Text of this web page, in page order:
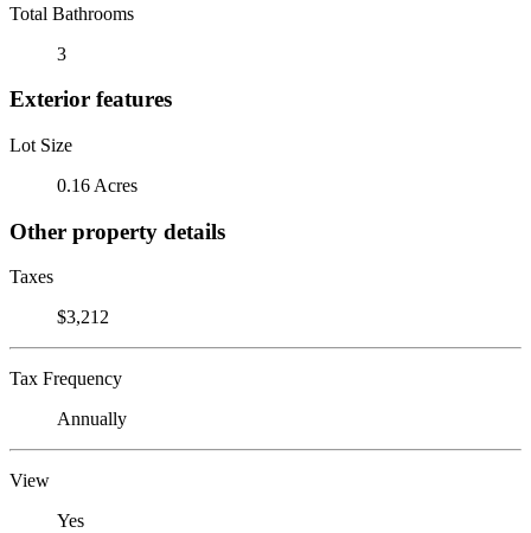
Total Bathrooms
3
Exterior features
Lot Size
0.16 Acres
Other property details
Taxes
$3,212
Tax Frequency
Annually
View
Yes